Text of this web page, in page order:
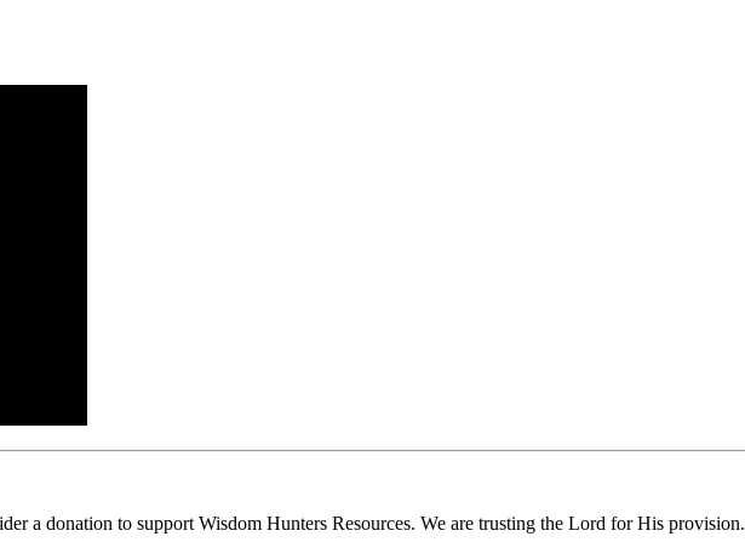
a donation to support Wisdom Hunters Resources. We are trusting the Lord for His provision.